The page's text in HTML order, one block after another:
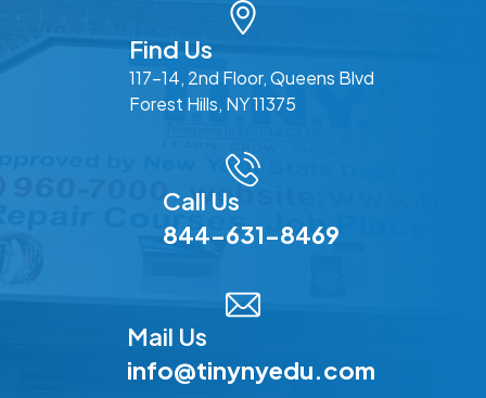
Find Us
117-14, 2nd Floor, Queens Blvd
Forest Hills, NY 11375
Call Us
844-631-8469
Mail Us
info@tinynyedu.com